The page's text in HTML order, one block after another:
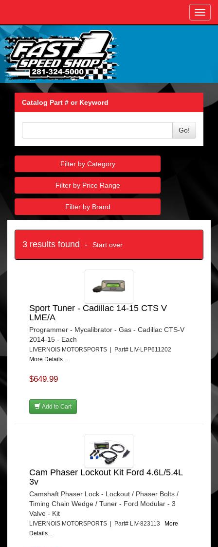
Catalog Part # or Keyword
Go!
Filter by Category
Filter by Price Range
Filter by Brand
3 results found - Start over
Sport Tuner - Cadillac 14-15 CTS V
LME/A
Programmer - Mycalibrator - Gas - Cadillac CTS-V
2014-15 - Each
LIVERNOIS MOTORSPORTS | Part# LIV-LPP611202
More Details...
$649.99
Add to Cart
Cam Phaser Lockout Kit Ford 4.6L/5.4L
3v
Camshaft Phaser Lock - Lockout / Phaser Bolts /
Timing Chain Wedge / Tuner - Ford Modular - 3
Valve - Kit
LIVERNOIS MOTORSPORTS | Part# LIV-823113 More
Details...